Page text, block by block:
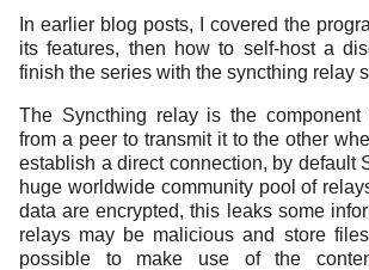
In earlier blog posts, I covered the
its features, then how to self-host a
finish the series with the syncthing relay
The Syncthing relay is the component
from a peer to transmit it to the other
establish a direct connection, by default
huge worldwide community pool of
data are encrypted, this leaks some
relays may be malicious and store
possible to make use of the